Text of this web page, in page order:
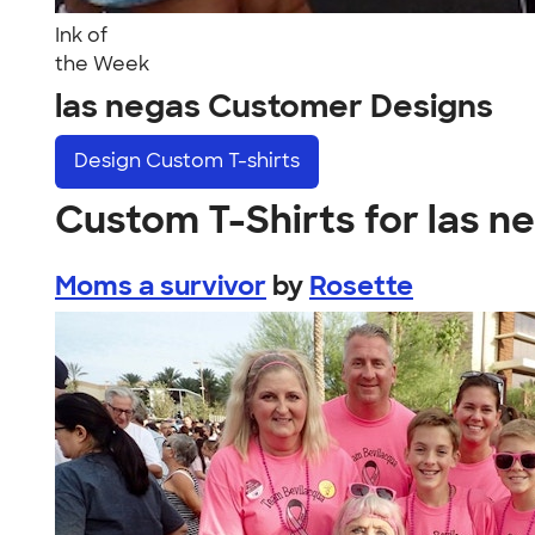
Ink of
the Week
las negas Customer Designs
Design Custom T-shirts
Custom T-Shirts for las
Moms a survivor by Rosette